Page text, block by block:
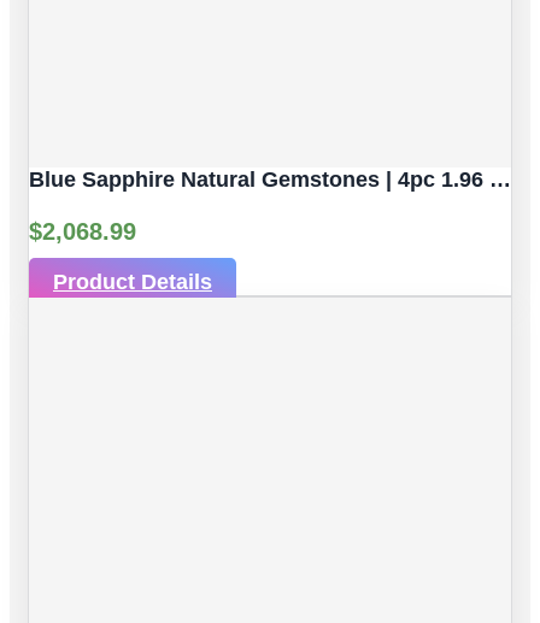
Blue Sapphire Natural Gemstones | 4pc 1.96 Carat | Faceted/Briolette Cut Style | 5.2 X 3.2 Mm
$2,068.99
Product Details